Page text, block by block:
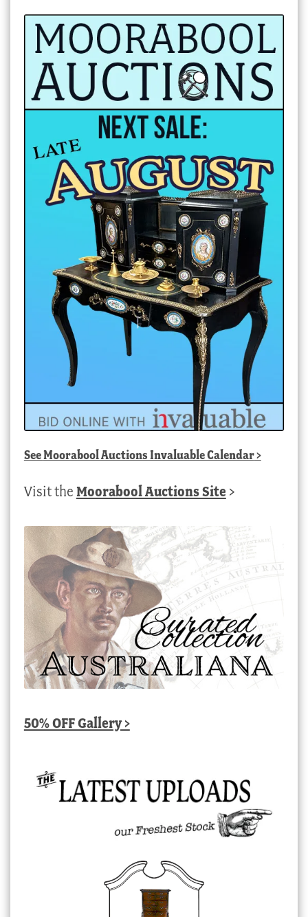
SeeMoorabool Auctions Invaluable Calendar>
Visit the Moorabool Auctions Site >
50% OFF Gallery >